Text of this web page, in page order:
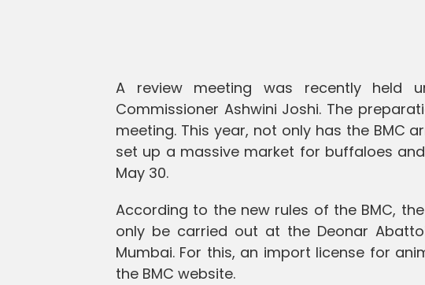
A review meeting was recently held
Commissioner Ashwini Joshi. The
meeting. This year, not only has the BMC
set up a massive market for buffaloes
May 30.
According to the new rules of the BMC,
only be carried out at the Deonar
Mumbai. For this, an import license for
the BMC website.